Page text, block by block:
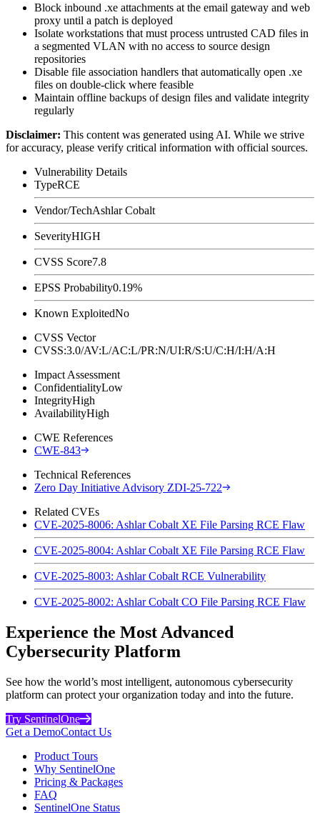
Block inbound .xe attachments at the email gateway and web
proxy until a patch is deployed
Isolate workstations that must process untrusted CAD files in
a segmented VLAN with no access to source design
repositories
Disable file association handlers that automatically open .xe
files on double-click where feasible
Maintain offline backups of design files and validate integrity
regularly
Disclaimer: This content was generated using AI. While we strive
for accuracy, please verify critical information with official sources.
Vulnerability Details
TypeRCE
Vendor/TechAshlar Cobalt
SeverityHIGH
CVSS Score7.8
EPSS Probability0.19%
Known ExploitedNo
CVSS Vector
CVSS:3.0/AV:L/AC:L/PR:N/UI:R/S:U/C:H/I:H/A:H
Impact Assessment
ConfidentialityLow
IntegrityHigh
AvailabilityHigh
CWE References
CWE-843
Technical References
Zero Day Initiative Advisory ZDI-25-722
Related CVEs
CVE-2025-8006: Ashlar Cobalt XE File Parsing RCE Flaw
CVE-2025-8004: Ashlar Cobalt XE File Parsing RCE Flaw
CVE-2025-8003: Ashlar Cobalt RCE Vulnerability
CVE-2025-8002: Ashlar Cobalt CO File Parsing RCE Flaw
Experience the Most Advanced
Cybersecurity Platform
See how the world’s most intelligent, autonomous cybersecurity
platform can protect your organization today and into the future.
Try SentinelOne
Get a DemoContact Us
Product Tours
Why SentinelOne
Pricing & Packages
FAQ
SentinelOne Status